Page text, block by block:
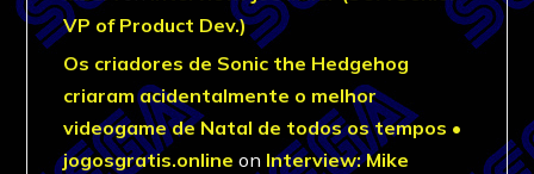
VP of Product Dev.)
Os criadores de Sonic the Hedgehog
criaram acidentalmente o melhor
videogame de Natal de todos os tempos •
jogosgratis.online on Interview: Mike